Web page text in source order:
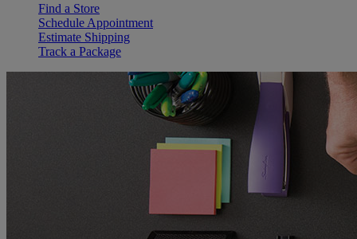
Find a Store
Schedule Appointment
Estimate Shipping
Track a Package